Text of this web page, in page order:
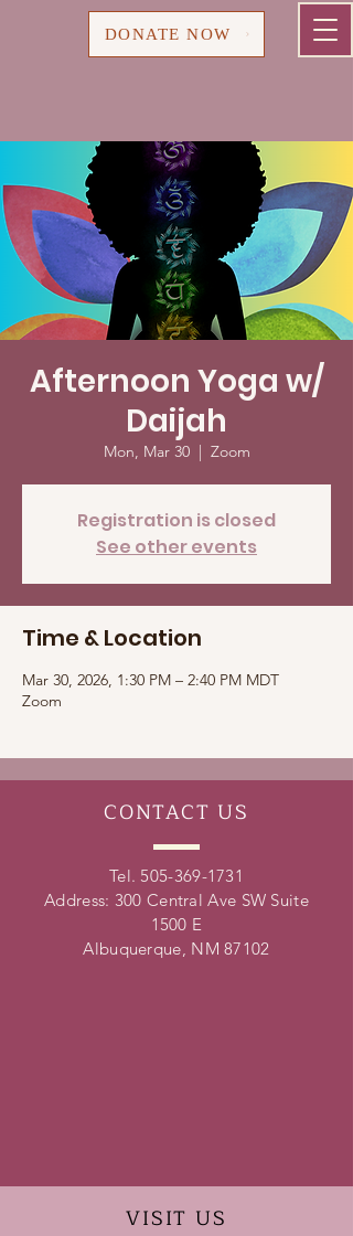
DONATE NOW
Afternoon Yoga w/
Daijah
Mon, Mar 30
  |
Zoom
Registration is closed
See other events
Time & Location
Mar 30, 2026, 1:30 PM – 2:40 PM MDT
Zoom
CONTACT US
Tel. 505-369-1731
Address: 300 Central Ave SW Suite
1500 E
Albuquerque, NM 87102
VISIT US